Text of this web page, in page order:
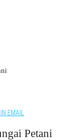
EMAIL
Petani